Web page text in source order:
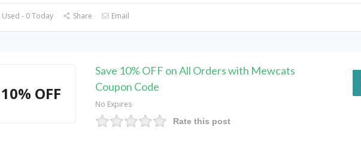
- 0 Today Share Email
10% OFF
Save 10% OFF on All Orders with Mewcats
Coupon Code
No Expires
Rate this post